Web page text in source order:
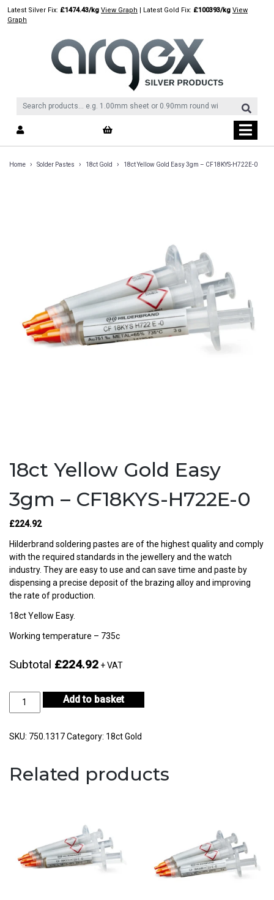
SkipLatest Silver Fix: £1474.43/kg View Graph | Latest Gold Fix: £100393/kg View
Graph
Home › Solder Pastes › 18ct Gold › 18ct Yellow Gold Easy 3gm – CF18KYS-H722E-0
18ct Yellow Gold Easy
3gm – CF18KYS-H722E-0
£224.92
Hilderbrand soldering pastes are of the highest quality and comply
with the required standards in the jewellery and the watch
industry. They are easy to use and can save time and paste by
dispensing a precise deposit of the brazing alloy and improving
the rate of production.
18ct Yellow Easy.
Working temperature – 735c
Subtotal £224.92 + VAT
18ct
Easy
CF18KYS-
Add to basket
SKU: 750.1317Category: 18ct Gold
Related products